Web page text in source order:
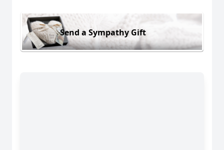
Send a Sympathy Gift